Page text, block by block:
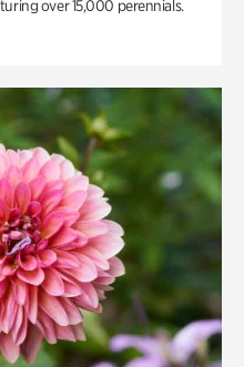
over 15,000 perennials.